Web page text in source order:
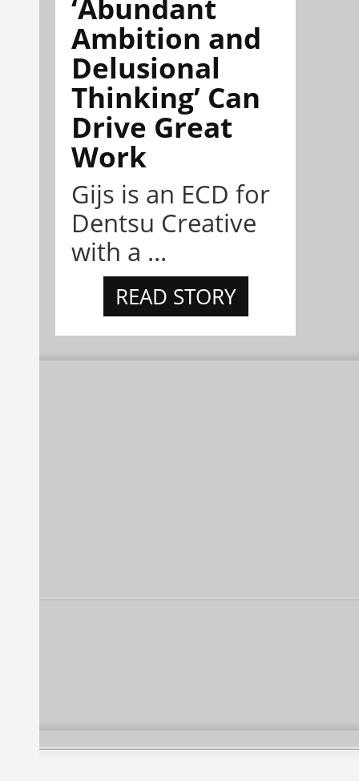
‘Abundant
Ambition and
Delusional
Thinking’ Can
Drive Great
Work
Gijs is an ECD for
Dentsu Creative
with a ...
READ STORY